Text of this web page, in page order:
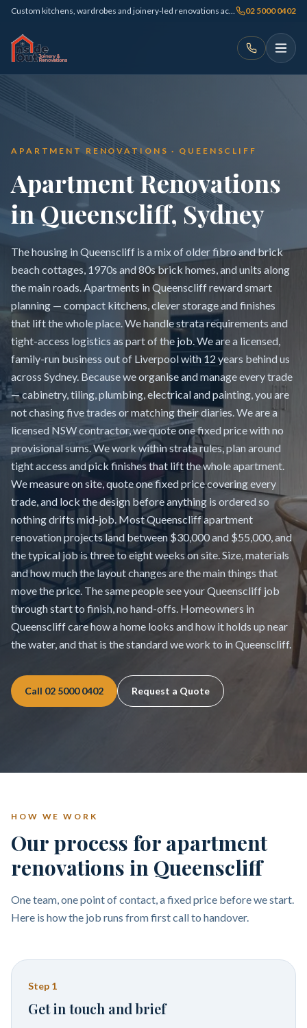
Custom kitchens, wardrobes and joinery-led renovations across Sydney 02 5000 0402
APARTMENT RENOVATIONS · QUEENSCLIFF
Apartment Renovations
in Queenscliff, Sydney
The housing in Queenscliff is a mix of older fibro and brick
beach cottages, 1970s and 80s brick homes, and units along
the main roads. Apartments in Queenscliff reward smart
planning — compact kitchens, clever storage and finishes
that lift the whole place. We handle strata requirements and
tight-access logistics as part of the job. We are a licensed,
family-run business out of Liverpool with 12 years behind us
across Sydney. Because we organise and manage every trade
— cabinetry, tiling, plumbing, electrical and painting, you are
not chasing five trades or matching their diaries. We are a
licensed NSW contractor, we quote one fixed price with no
provisional sums. We work within strata rules, plan around
tight access and pick finishes that lift the whole apartment.
We measure on site, quote one fixed price covering every
trade, and lock the design before anything is ordered so
nothing drifts mid-job. Most Queenscliff apartment
renovation projects land between $30,000 and $55,000, and
the typical job is three to eight weeks on site. Size, materials
and how much the layout changes are the main things that
move the price. The same people see your Queenscliff job
through start to finish, no hand-offs. Homeowners in
Queenscliff care how a home looks and how it holds up near
the water, and that is the standard we work to in Queenscliff.
Call 02 5000 0402 Request a Quote
HOW WE WORK
Our process for apartment
renovations in Queenscliff
One team, one point of contact, a fixed price before we start.
Here is how the job runs from first call to handover.
Step 1
Get in touch and brief